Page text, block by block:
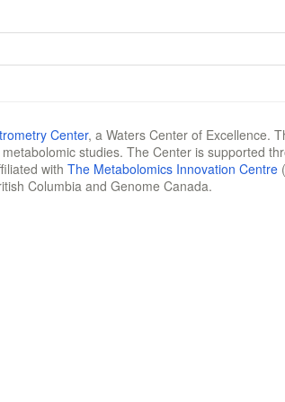
Center, a Waters Center of Excellence.
studies. The Center is supported
with The Metabolomics Innovation Centre
Columbia and Genome Canada.